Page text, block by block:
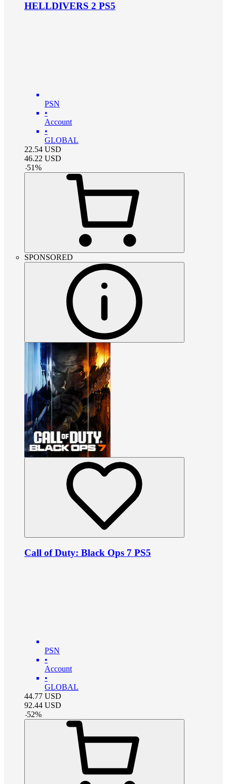
HELLDIVERS 2 PS5
PSN
•
Account
•
GLOBAL
22.54 USD
46.22 USD
-51%
SPONSORED
Call of Duty: Black Ops 7 PS5
PSN
•
Account
•
GLOBAL
44.77 USD
92.44 USD
-52%